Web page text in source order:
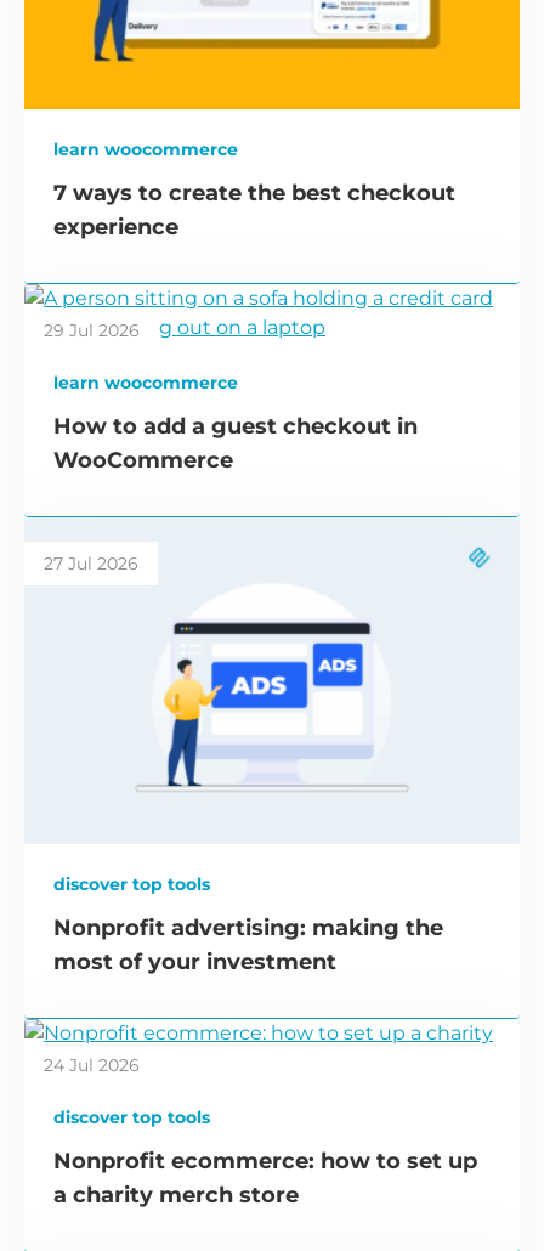
learn woocommerce
7 ways to create the best checkout
experience
29 Jul 2026
learn woocommerce
How to add a guest checkout in
WooCommerce
27 Jul 2026
discover top tools
Nonprofit advertising: making the
most of your investment
24 Jul 2026
discover top tools
Nonprofit ecommerce: how to set up
a charity merch store